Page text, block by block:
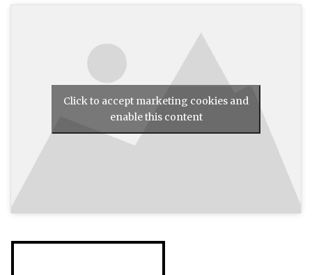
Click to accept marketing cookies and
enable this content